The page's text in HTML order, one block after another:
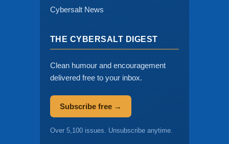
Cybersalt News
THE CYBERSALT DIGEST
Clean humour and encouragement
delivered free to your inbox.
Subscribe free →
Over 5,100 issues. Unsubscribe anytime.